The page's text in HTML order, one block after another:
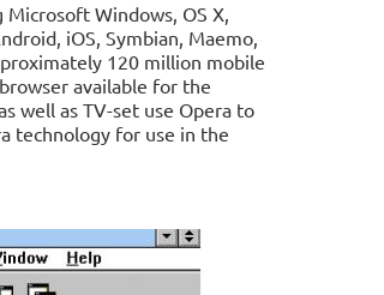
Windows, OS X,
iOS, Symbian, Maemo,
120 million mobile
available for the
well as TV-set use Opera to
technology for use in the